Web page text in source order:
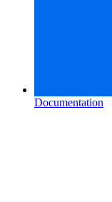
Documentation